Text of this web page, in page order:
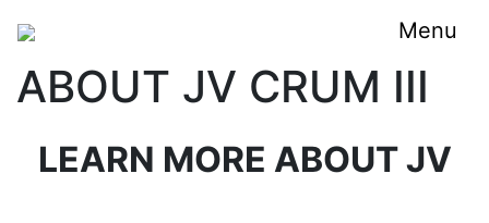
Menu
ABOUT JV CRUM III
LEARN MORE ABOUT JV